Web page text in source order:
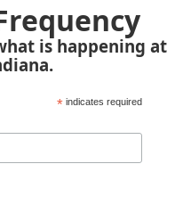
is happening at
* indicates required